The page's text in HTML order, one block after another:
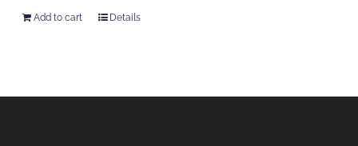
Add to cart Details